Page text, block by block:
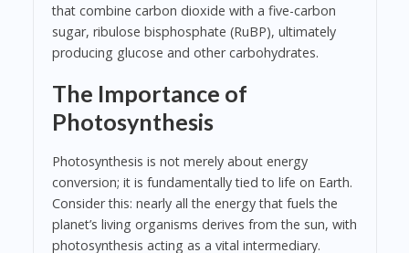
that combine carbon dioxide with a five-carbon
sugar, ribulose bisphosphate (RuBP), ultimately
producing glucose and other carbohydrates.
The Importance of
Photosynthesis
Photosynthesis is not merely about energy
conversion; it is fundamentally tied to life on Earth.
Consider this: nearly all the energy that fuels the
planet’s living organisms derives from the sun, with
photosynthesis acting as a vital intermediary.